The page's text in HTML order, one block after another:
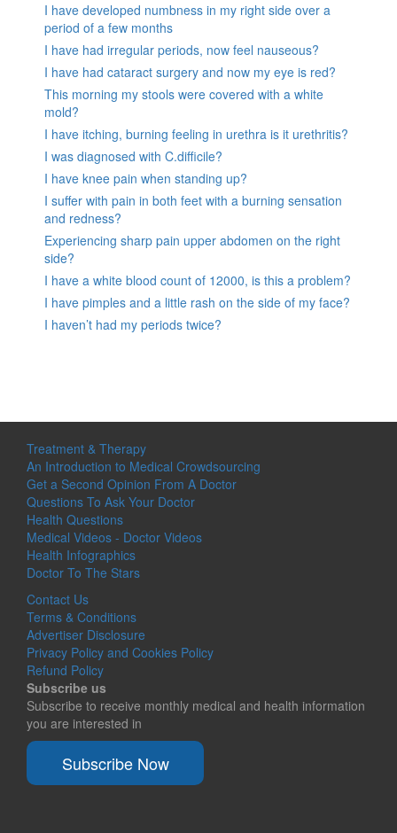
I have developed numbness in my right side over a
period of a few months
I have had irregular periods, now feel nauseous?
I have had cataract surgery and now my eye is red?
This morning my stools were covered with a white
mold?
I have itching, burning feeling in urethra is it urethritis?
I was diagnosed with C.difficile?
I have knee pain when standing up?
I suffer with pain in both feet with a burning sensation
and redness?
Experiencing sharp pain upper abdomen on the right
side?
I have a white blood count of 12000, is this a problem?
I have pimples and a little rash on the side of my face?
I haven’t had my periods twice?
Treatment & Therapy
An Introduction to Medical Crowdsourcing
Get a Second Opinion From A Doctor
Questions To Ask Your Doctor
Health Questions
Medical Videos - Doctor Videos
Health Infographics
Doctor To The Stars
Contact Us
Terms & Conditions
Advertiser Disclosure
Privacy Policy and Cookies Policy
Refund Policy
Subscribe us
Subscribe to receive monthly medical and health information
you are interested in
Subscribe Now